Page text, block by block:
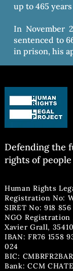
up to 465
In November
sentenced to
in prison, his
Defending the
rights of
Human Rights
Registration No:
SIRET No: 918 856
NGO Registration
Xavier Grall,
IBAN: FR76 1558
024
BIC:
Bank: CCM